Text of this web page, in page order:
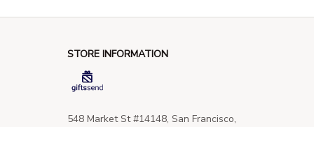
STORE INFORMATION
548 Market St #14148, San Francisco,